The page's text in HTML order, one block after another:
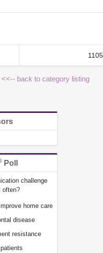
<<-- back to category listing
Poll
challenge
often?
home care
disease
resistance